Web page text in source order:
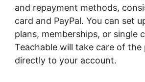
and repayment methods,
card and PayPal. You can set
plans, memberships, or single
Teachable will take care of the
directly to your account.